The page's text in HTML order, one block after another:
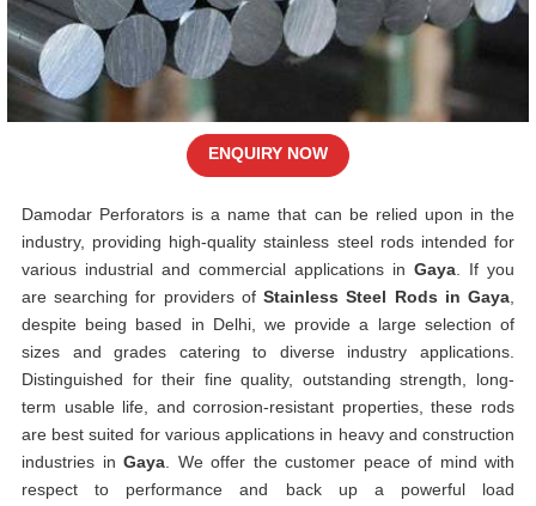
Damodar Perforators is a name that can be relied upon in the
industry, providing high-quality stainless steel rods intended for
various industrial and commercial applications in Gaya . If you
are searching for providers ofStainless Steel Rods in Gaya
despite being based in Delhi, we provide a large selection of
sizes and grades catering to diverse industry applications.
Distinguished for their fine quality, outstanding strength, long-
term usable life, and corrosion-resistant properties, these rods
are best suited for various applications in heavy and construction
industries in Gaya . We offer the customer peace of mind with
respect to performance and back up a powerful load
ENQUIRY NOW